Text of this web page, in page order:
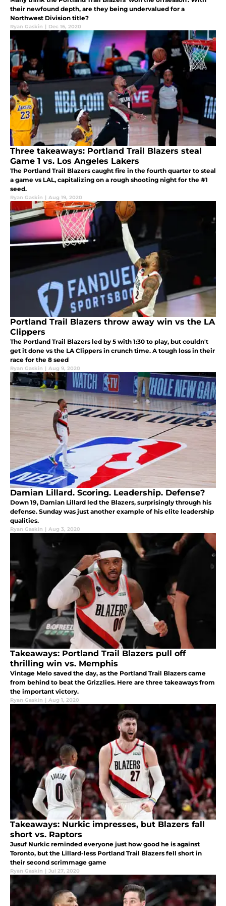
their newfound depth, are they being undervalued for a
Northwest Division title?
Ryan Gaskin | Dec 16, 2020
Three takeaways: Portland Trail Blazers steal
Game 1 vs. Los Angeles Lakers
The Portland Trail Blazers caught fire in the fourth quarter to steal
a game vs LAL, capitalizing on a rough shooting night for the #1
seed.
Ryan Gaskin | Aug 19, 2020
Portland Trail Blazers throw away win vs the LA
Clippers
The Portland Trail Blazers led by 5 with 1:30 to play, but couldn't
get it done vs the LA Clippers in crunch time. A tough loss in their
race for the 8 seed
Ryan Gaskin | Aug 9, 2020
Damian Lillard. Scoring. Leadership. Defense?
Down 19, Damian Lillard led the Blazers, surprisingly through his
defense. Sunday was just another example of his elite leadership
qualities.
Ryan Gaskin | Aug 3, 2020
Takeaways: Portland Trail Blazers pull off
thrilling win vs. Memphis
Vintage Melo saved the day, as the Portland Trail Blazers came
from behind to beat the Grizzlies. Here are three takeaways from
the important victory.
Ryan Gaskin | Aug 1, 2020
Takeaways: Nurkic impresses, but Blazers fall
short vs. Raptors
Jusuf Nurkic reminded everyone just how good he is against
Toronto, but the Lillard-less Portland Trail Blazers fell short in
their second scrimmage game
Ryan Gaskin | Jul 27, 2020